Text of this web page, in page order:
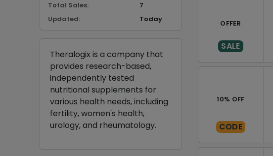
OFFER
SALE
10% OFF
CODE
Total Sales:
7
Updated:
Today
Theralogix is a company that
provides research-based,
independently tested
nutritional supplements for
various health needs, including
fertility, women's health,
urology, and rheumatology.